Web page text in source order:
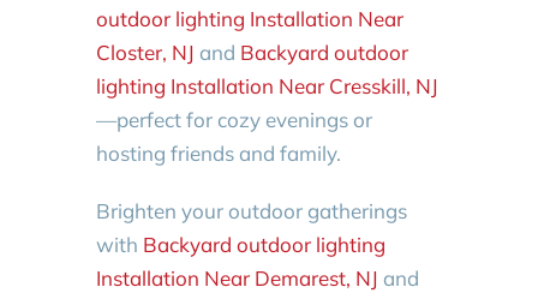
outdoor lighting Installation Near
Closter, NJ and Backyard outdoor
lighting Installation Near Cresskill, NJ
—perfect for cozy evenings or
hosting friends and family.
Brighten your outdoor gatherings
with Backyard outdoor lighting
Installation Near Demarest, NJ and